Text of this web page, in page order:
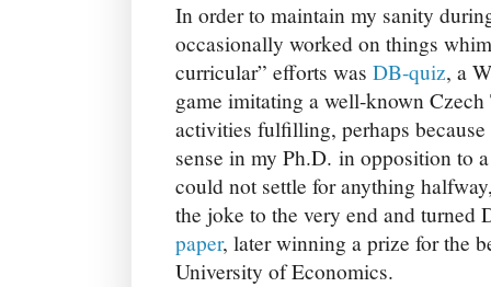
In order to maintain my sanity
occasionally worked on things
curricular” efforts was DB-quiz, a
game imitating a well-known
activities fulfilling, perhaps
sense in my Ph.D. in opposition to
could not settle for anything
the joke to the very end and turned
paper, later winning a prize for the
University of Economics.